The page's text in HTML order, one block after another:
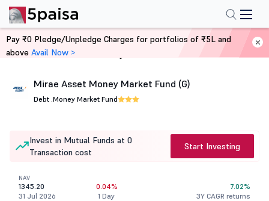
Home Mutual Funds
Mirae Asset Money Market Fund (G)
Debt .Money Market Fund
Invest in Mutual Funds at 0
Transaction cost
Start Investing
NAV
1345.20
31 Jul 2026
0.04%
1 Day
7.02%
3Y CAGR returns
Pay ₹0 Pledge/Unpledge Charges for portfolios of ₹5L and
above Avail Now >